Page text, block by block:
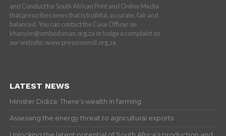
and Conduct for South African Print and Online Media
that prescribes news that is truthful, accurate, fair and
balanced. You can contact the Case Officer on
khanyim@ombudsman.org.za or lodge a complaint on
our website: www.presscouncil.org.za
LATEST NEWS
Minister Didiza: There’s wealth in farming
Assessing the energy threat to agricultural exports